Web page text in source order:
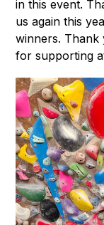
in this event.
us again this
winners. Thank
for supporting